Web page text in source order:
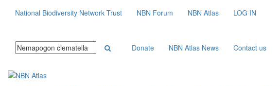
National Biodiversity Network Trust NBN Forum NBN Atlas LOG IN
Donate NBN Atlas News Contact us